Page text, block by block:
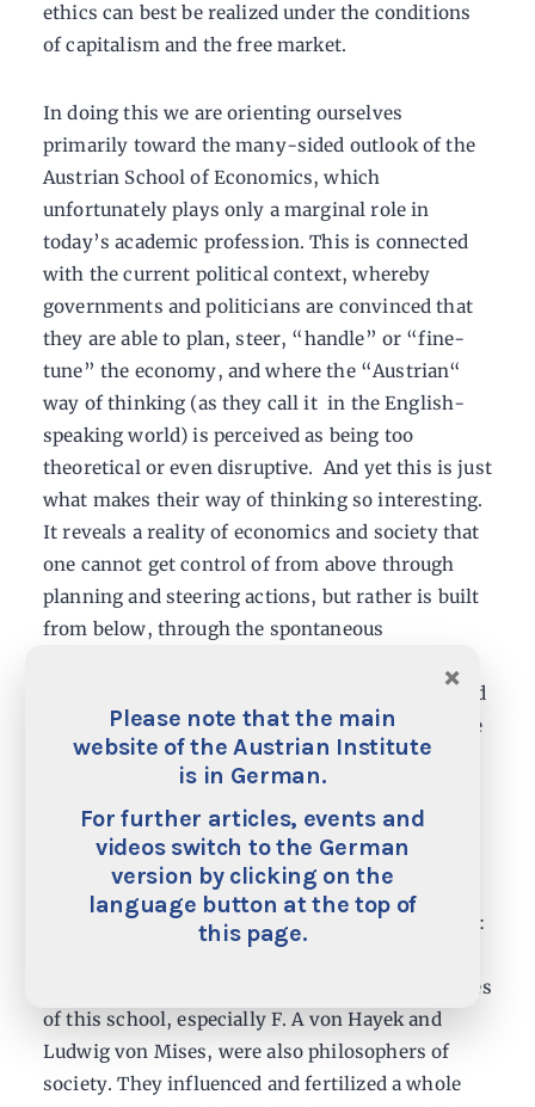
Please note that the main
website of the Austrian Institute
is in German.
For further articles, events and
videos switch to the German
version by clicking on the
language button at the top of
this page.
×
ethics can best be realized under the conditions
of capitalism and the free market.
In doing this we are orienting ourselves
primarily toward the many-sided outlook of the
Austrian School of Economics, which
unfortunately plays only a marginal role in
today’s academic profession. This is connected
with the current political context, whereby
governments and politicians are convinced that
they are able to plan, steer, “handle” or “fine-
tune” the economy, and where the “Austrian“
way of thinking (as they call it in the English-
speaking world) is perceived as being too
theoretical or even disruptive. And yet this is just
what makes their way of thinking so interesting.
It reveals a reality of economics and society that
one cannot get control of from above through
planning and steering actions, but rather is built
from below, through the spontaneous
these are nothing but acting human beings – and
operates in ever new and surprising ways for the
increase of prosperity.
In contrast with other economic perspectives,
which are founded on more abstract models and
technocratic paradigms, the Austrian School of
Economics represents true economic humanism:
the center stage. In fact, the great representatives
of this school, especially F. A von Hayek and
Ludwig von Mises, were also philosophers of
society. They influenced and fertilized a whole